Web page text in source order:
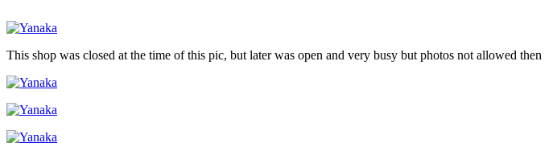
This shop was closed at the time of this pic, but later was open and very busy but photos not allowed then